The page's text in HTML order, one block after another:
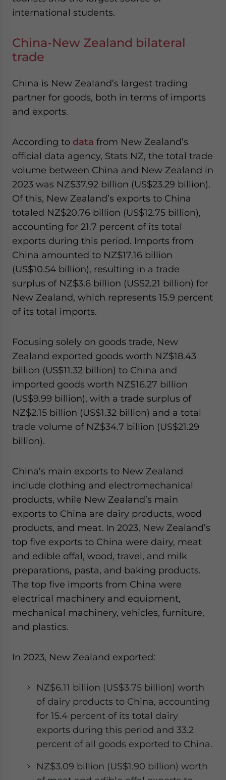
international students.
China-New Zealand bilateral
trade
China is New Zealand’s largest trading
partner for goods, both in terms of imports
and exports.
According to data from New Zealand’s
official data agency, Stats NZ, the total trade
volume between China and New Zealand in
2023 was NZ$37.92 billion (US$23.29 billion).
Of this, New Zealand’s exports to China
totaled NZ$20.76 billion (US$12.75 billion),
accounting for 21.7 percent of its total
exports during this period. Imports from
China amounted to NZ$17.16 billion
(US$10.54 billion), resulting in a trade
surplus of NZ$3.6 billion (US$2.21 billion) for
New Zealand, which represents 15.9 percent
of its total imports.
Focusing solely on goods trade, New
Zealand exported goods worth NZ$18.43
billion (US$11.32 billion) to China and
imported goods worth NZ$16.27 billion
(US$9.99 billion), with a trade surplus of
NZ$2.15 billion (US$1.32 billion) and a total
trade volume of NZ$34.7 billion (US$21.29
billion).
China’s main exports to New Zealand
include clothing and electromechanical
products, while New Zealand’s main
exports to China are dairy products, wood
products, and meat. In 2023, New Zealand’s
top five exports to China were dairy, meat
and edible offal, wood, travel, and milk
preparations, pasta, and baking products.
The top five imports from China were
electrical machinery and equipment,
mechanical machinery, vehicles, furniture,
and plastics.
In 2023, New Zealand exported:
NZ$6.11 billion (US$3.75 billion) worth
of dairy products to China, accounting
for 15.4 percent of its total dairy
exports during this period and 33.2
percent of all goods exported to China.
NZ$3.09 billion (US$1.90 billion) worth